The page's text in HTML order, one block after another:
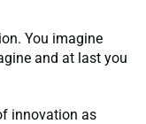
You imagine
and at last you
innovation as